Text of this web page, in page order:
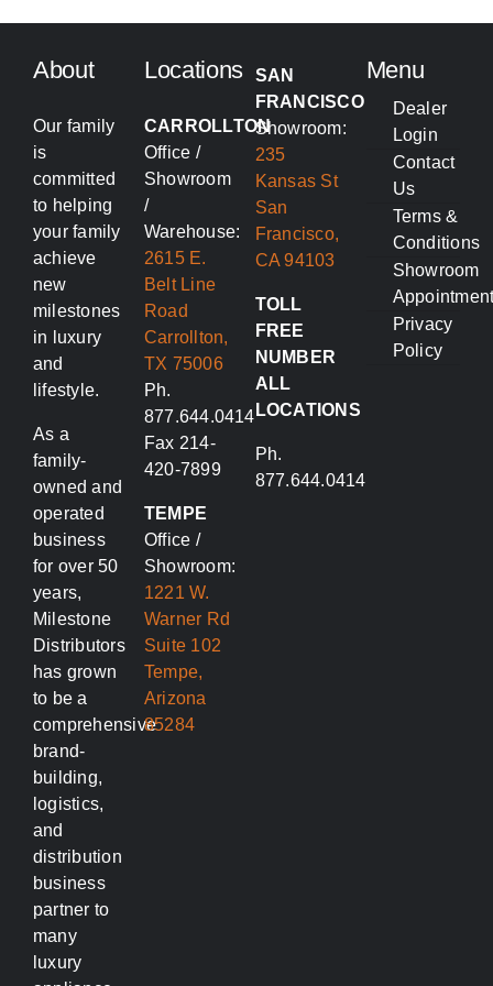
About
Our family
is
committed
to helping
your family
achieve
new
milestones
in luxury
and
lifestyle.
As a
family-
owned and
operated
business
for over 50
years,
Milestone
Distributors
has grown
to be a
comprehensive
brand-
building,
logistics,
and
distribution
business
partner to
many
luxury
Locations
CARROLLTON
Office /
Showroom
/
Warehouse:
2615 E.
Belt Line
Road
Carrollton,
TX 75006
Ph.
877.644.0414
Fax 214-
420-7899
TEMPE
Office /
Showroom:
1221 W.
Warner Rd
Suite 102
Tempe,
Arizona
85284
SAN
FRANCISCO
Showroom:
235
Kansas St
San
Francisco,
CA 94103
TOLL
FREE
NUMBER
ALL
LOCATIONS
Ph.
877.644.0414
Menu
Dealer
Login
Contact
Us
Terms &
Conditions
Showroom
Privacy
Policy